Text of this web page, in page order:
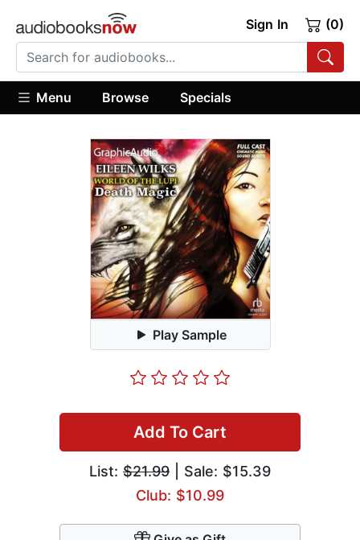
Sign In (0)
Menu Browse Specials
Play Sample
Add To Cart
List: $21.99 | Sale: $15.39
Club: $10.99